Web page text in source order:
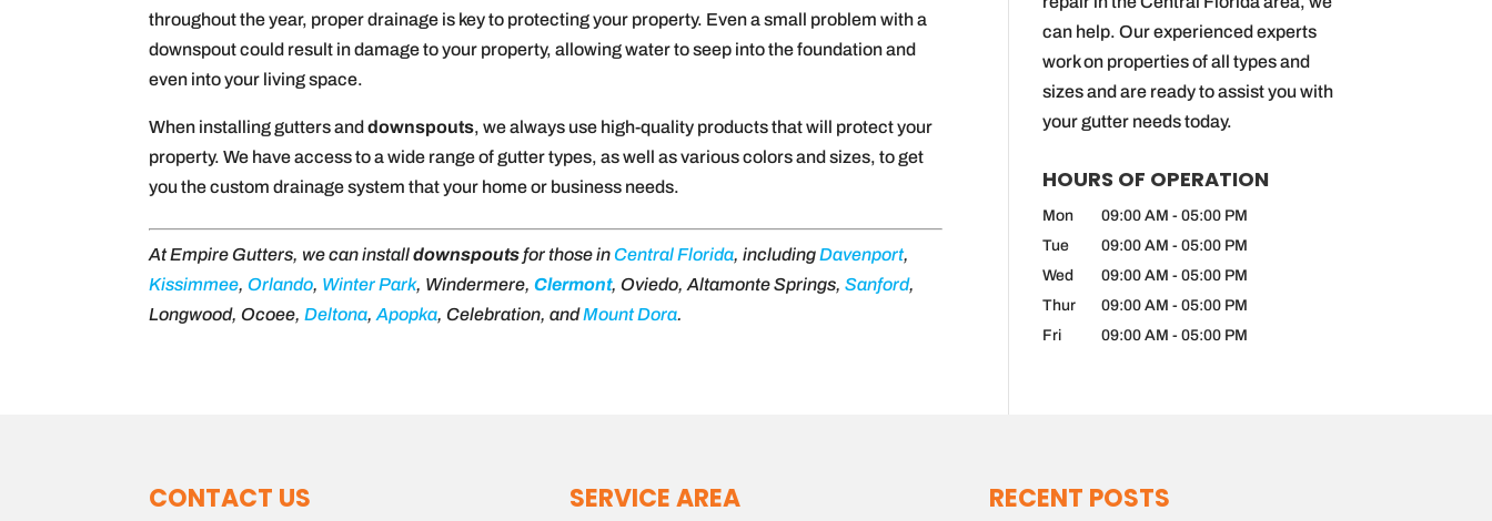
throughout the year, proper drainage is key to protecting your property. Even a small problem with a
downspout could result in damage to your property, allowing water to seep into the foundation and
even into your living space.
When installing gutters anddownspouts, we always use high-quality products that will protect your
property. We have access to a wide range of gutter types, as well as various colors and sizes, to get
you the custom drainage system that your home or business needs.
At Empire Gutters, we can installdownspoutsfor those inCentral Florida, includingDavenport,
Kissimmee,Orlando, Winter Park, Windermere,Clermont, Oviedo, Altamonte Springs,Sanford,
Longwood, Ocoee,Deltona,Apopka, Celebration, andMount Dora.
can help. Our experienced experts
work on properties of all types and
sizes and are ready to assist you with
your gutter needs today.
HOURS OF OPERATION
Mon 09:00 AM - 05:00 PM
Tue
09:00 AM - 05:00 PM
Wed
09:00 AM - 05:00 PM
Thur
09:00 AM - 05:00 PM
Fri
09:00 AM - 05:00 PM
CONTACT US SERVICE AREA RECENT POSTS